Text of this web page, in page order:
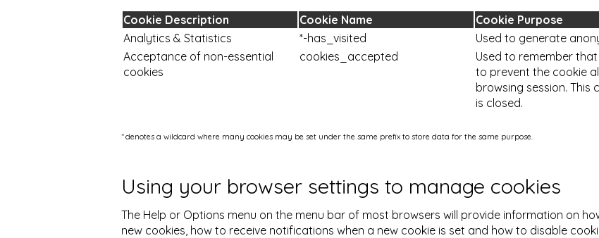
Cookie Description Cookie Name
Cookie Purpose
Analytics & Statistics
*-has_visited
Used to generate
Acceptance of non-essential
cookies
cookies_accepted
Used to remember
to prevent the cookie
browsing session. This
is closed.
* denotes a wildcard where many cookies may be set under the same prefix to store data for the same purpose.
Using your browser settings to manage cookies
The Help or Options menu on the menu bar of most browsers will provide information on
new cookies, how to receive notifications when a new cookie is set and how to disable